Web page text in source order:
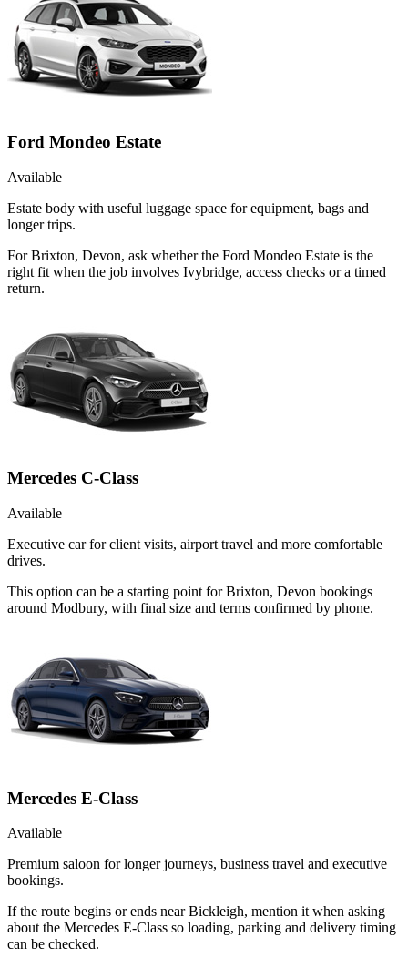
Ford Mondeo Estate
Available
Estate body with useful luggage space for equipment, bags and
longer trips.
For Brixton, Devon, ask whether the Ford Mondeo Estate is the
right fit when the job involves Ivybridge, access checks or a timed
return.
Mercedes C-Class
Available
Executive car for client visits, airport travel and more comfortable
drives.
This option can be a starting point for Brixton, Devon bookings
around Modbury, with final size and terms confirmed by phone.
Mercedes E-Class
Available
Premium saloon for longer journeys, business travel and executive
bookings.
If the route begins or ends near Bickleigh, mention it when asking
about the Mercedes E-Class so loading, parking and delivery timing
can be checked.